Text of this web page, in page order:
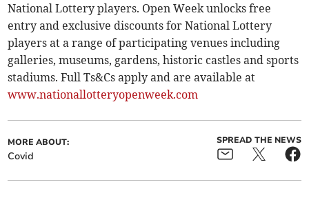
National Lottery players. Open Week unlocks free
entry and exclusive discounts for National Lottery
players at a range of participating venues including
galleries, museums, gardens, historic castles and sports
stadiums. Full Ts&Cs apply and are available at
www.nationallotteryopenweek.com
MORE ABOUT:
Covid
SPREAD THE NEWS